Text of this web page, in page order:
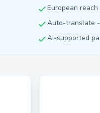
European
Auto-translate
AI-supported